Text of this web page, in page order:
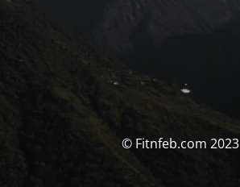
© Fitnfeb.com 2023